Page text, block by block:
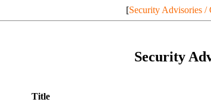
[Security Advisories /
Security
Title